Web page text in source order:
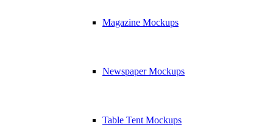
Magazine Mockups
Newspaper Mockups
Table Tent Mockups